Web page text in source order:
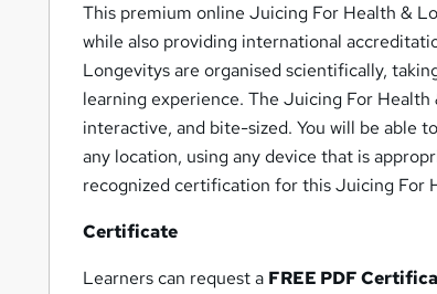
This premium online Juicing For Health &
while also providing international
Longevitys are organised scientifically,
learning experience. The Juicing For
interactive, and bite-sized. You will be able
any location, using any device that is
recognized certification for this Juicing For
Certificate
Learners can request a FREE PDF